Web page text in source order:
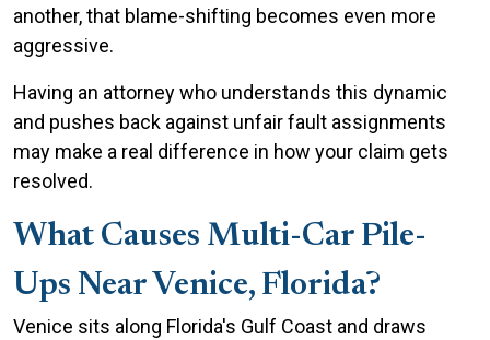
another, that blame-shifting becomes even more
aggressive.
Having an attorney who understands this dynamic
and pushes back against unfair fault assignments
may make a real difference in how your claim gets
resolved.
What Causes Multi-Car Pile-
Ups Near Venice, Florida?
Venice sits along Florida's Gulf Coast and draws